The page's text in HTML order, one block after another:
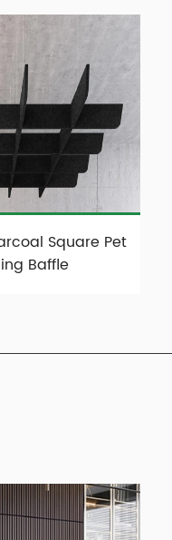
Square Pet
Baffle